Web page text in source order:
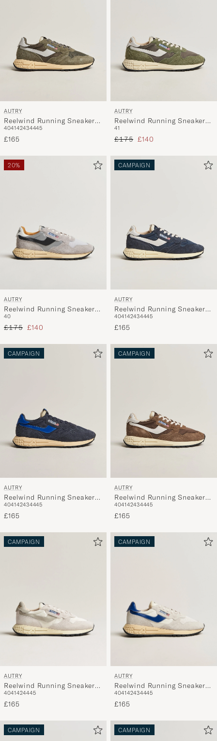
AUTRY
Reelwind Running Sneaker
Olive Night/Grey
404142434445
£165
AUTRY
Reelwind Running Sneaker
Salvia
41
Regular price
£175 Reduced price
£140
20%
AUTRY
Reelwind Running Sneaker
Sand/Silver
40
Regular price
£175 Reduced price
£140
CAMPAIGN
AUTRY
Reelwind Running Sneaker
Space
404142434445
£165
CAMPAIGN
AUTRY
Reelwind Running Sneaker
Space/Blue
404142434445
£165
CAMPAIGN
AUTRY
Reelwind Running Sneaker
Tundra Brown
404142434445
£165
CAMPAIGN
AUTRY
Reelwind Running Sneaker
White
4041424445
£165
CAMPAIGN
AUTRY
Reelwind Running Sneaker
White/Navy
404142434445
£165
CAMPAIGN CAMPAIGN